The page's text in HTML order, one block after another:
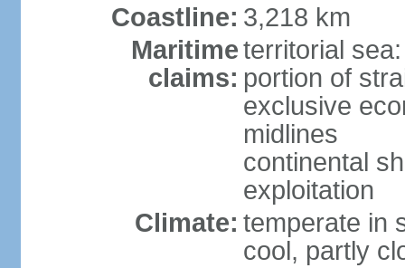
Coastline: 3,218 km
Maritime
claims:
territorial
portion of
exclusive
midlines
continental
exploitation
Climate: temperate in
cool, partly